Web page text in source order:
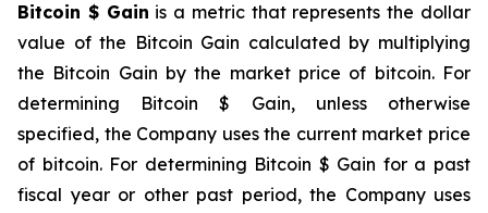
Bitcoin $ Gain is a metric that represents the dollar
value of the Bitcoin Gain calculated by multiplying
the Bitcoin Gain by the market price of bitcoin. For
determining Bitcoin $ Gain, unless otherwise
specified, the Company uses the current market price
of bitcoin. For determining Bitcoin $ Gain for a past
fiscal year or other past period, the Company uses